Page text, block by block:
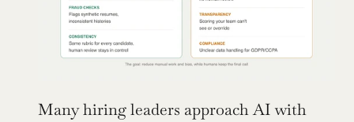
Many hiring leaders approach AI with